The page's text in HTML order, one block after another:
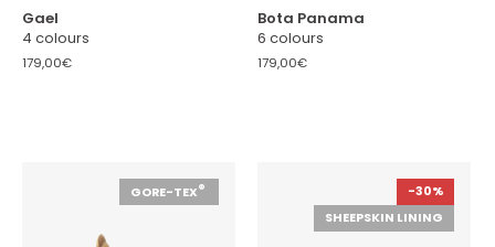
Gael
4 colours
179,00€
Bota Panama
6 colours
179,00€
GORE-TEX®
-30%
SHEEPSKIN LINING